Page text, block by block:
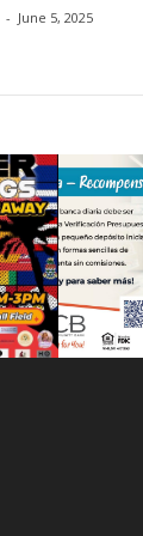
- June 5, 2025